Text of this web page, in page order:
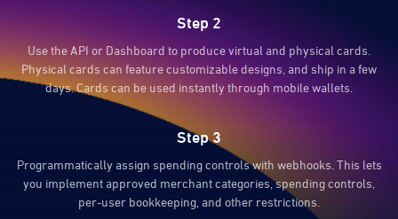
Step 2
Use the API or Dashboard to produce virtual and physical cards.
Physical cards can feature customizable designs, and ship in a few
days. Cards can be used instantly through mobile wallets.
Step 3
Programmatically assign spending controls with webhooks. This lets
you implement approved merchant categories, spending controls,
per-user bookkeeping, and other restrictions.